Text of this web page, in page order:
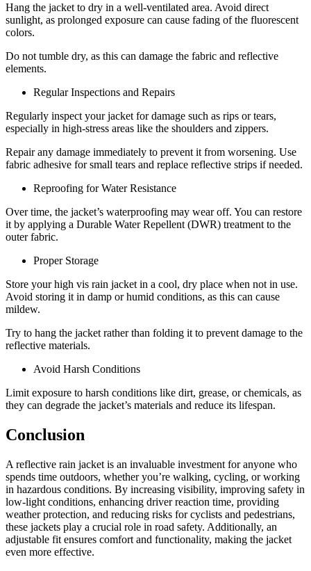
Hang the jacket to dry in a well-ventilated area. Avoid direct
sunlight, as prolonged exposure can cause fading of the fluorescent
colors.
Do not tumble dry, as this can damage the fabric and reflective
elements.
Regular Inspections and Repairs
Regularly inspect your jacket for damage such as rips or tears,
especially in high-stress areas like the shoulders and zippers.
Repair any damage immediately to prevent it from worsening. Use
fabric adhesive for small tears and replace reflective strips if needed.
Reproofing for Water Resistance
Over time, the jacket’s waterproofing may wear off. You can restore
it by applying a Durable Water Repellent (DWR) treatment to the
outer fabric.
Proper Storage
Store your high vis rain jacket in a cool, dry place when not in use.
Avoid storing it in damp or humid conditions, as this can cause
mildew.
Try to hang the jacket rather than folding it to prevent damage to the
reflective materials.
Avoid Harsh Conditions
Limit exposure to harsh conditions like dirt, grease, or chemicals, as
they can degrade the jacket’s materials and reduce its lifespan.
Conclusion
A reflective rain jacket is an invaluable investment for anyone who
spends time outdoors, whether you’re walking, cycling, or working
in hazardous conditions. By increasing visibility, improving safety in
low-light conditions, enhancing driver reaction time, providing
weather protection, and reducing risks for cyclists and pedestrians,
these jackets play a crucial role in road safety. Additionally, an
adjustable fit ensures comfort and functionality, making the jacket
even more effective.